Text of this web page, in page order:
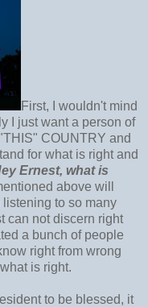
First, I wouldn't mind
I just want a person of
COUNTRY and
for what is right and
Ernest, what is
above will
to so many
can not discern right
a bunch of people
right from wrong
is right.
to be blessed, it